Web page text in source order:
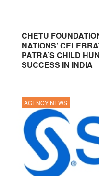
CHETU
NATIONS’
PATRA’S CHILD
SUCCESS IN INDIA
AGENCY NEWS